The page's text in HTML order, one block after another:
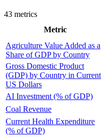
43 metrics
Metric
Agriculture Value Added as a
Share of GDP by Country
Gross Domestic Product
(GDP) by Country in Current
US Dollars
AI Investment (% of GDP)
Coal Revenue
Current Health Expenditure
(% of GDP)